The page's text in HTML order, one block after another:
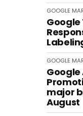
GOOGLE
Google
GOOGLE
major
August